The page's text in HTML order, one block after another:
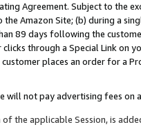
Agreement. Subject to the
Amazon Site; (b) during a
89 days following the
clicks through a Special Link
places an order for a
will not pay advertising fees on
the applicable Session, is